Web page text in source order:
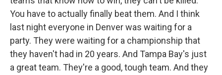
You have to actually finally beat them. And I think
last night everyone in Denver was waiting for a
party. They were waiting for a championship that
they haven't had in 20 years. And Tampa Bay's just
a great team. They're a good, tough team. And they